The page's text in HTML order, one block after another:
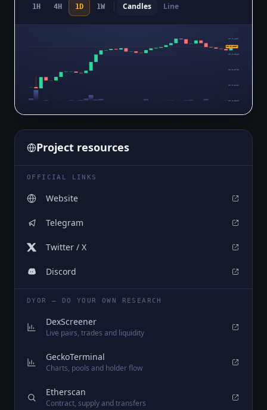
1H 4H 1D 1W Candles Line
$0.0₄4217
$0.0₄3968
$0.0₄3718
$0.0₄3469
$0.0₄3219
$0.0₄4057
Project resources
OFFICIAL LINKS
Website
Telegram
Twitter / X
Discord
DYOR — DO YOUR OWN RESEARCH
DexScreener
Live pairs, trades and liquidity
GeckoTerminal
Charts, pools and holder flow
Etherscan
Contract, supply and transfers